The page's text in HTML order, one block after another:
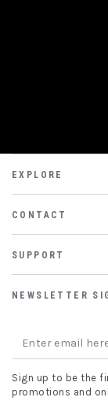
EXPLORE
CONTACT
SUPPORT
NEWSLETTER
Enter
email
here
Sign up to be the
promotions and